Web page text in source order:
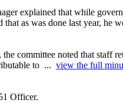
explained that while
as was done last year,
committee noted that
to ...view the full
Officer.